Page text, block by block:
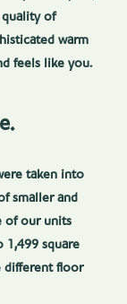
of
warm
feels like you.
taken into
smaller and
of our units
1,499 square
different floor